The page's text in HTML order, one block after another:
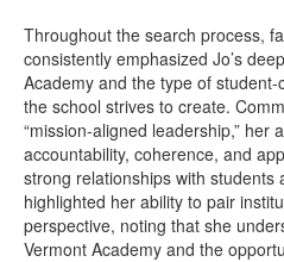
Throughout the search process,
consistently emphasized Jo’s
Academy and the type of
the school strives to create.
“mission-aligned leadership,” her
accountability, coherence, and
strong relationships with students
highlighted her ability to pair
perspective, noting that she
Vermont Academy and the